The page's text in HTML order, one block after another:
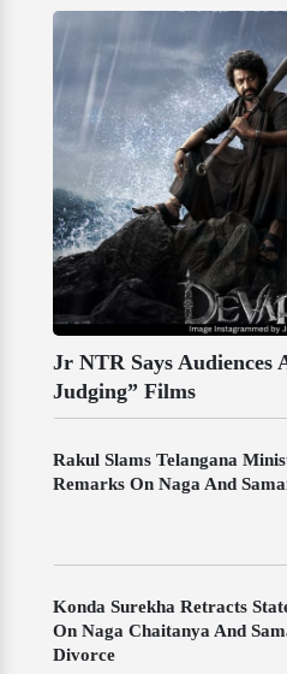
Jr NTR Says Audiences
Judging” Films
Rakul Slams Telangana
Remarks On Naga And
Konda Surekha Retracts
On Naga Chaitanya And
Divorce